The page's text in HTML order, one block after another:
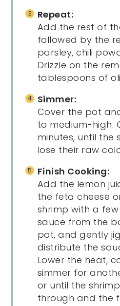
Repeat:
Add the rest of
followed by the
parsley, chili
Drizzle on the
tablespoons of
Simmer:
Cover the pot
to medium-high.
minutes, until the
lose their raw
Finish Cooking:
Add the lemon
the feta cheese
shrimp with a
sauce from the
pot, and gently
distribute the
Lower the heat,
simmer for
or until the
through and the